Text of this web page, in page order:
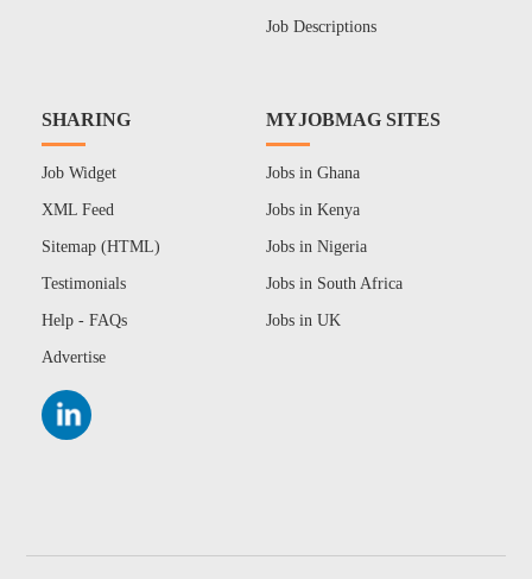
Job Descriptions
SHARING
Job Widget
XML Feed
Sitemap (HTML)
Testimonials
Help - FAQs
Advertise
MYJOBMAG SITES
Jobs in Ghana
Jobs in Kenya
Jobs in Nigeria
Jobs in South Africa
Jobs in UK